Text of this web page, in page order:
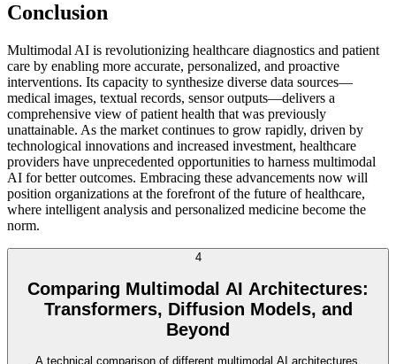
Conclusion
Multimodal AI is revolutionizing healthcare diagnostics and patient
care by enabling more accurate, personalized, and proactive
interventions. Its capacity to synthesize diverse data sources—
medical images, textual records, sensor outputs—delivers a
comprehensive view of patient health that was previously
unattainable. As the market continues to grow rapidly, driven by
technological innovations and increased investment, healthcare
providers have unprecedented opportunities to harness multimodal
AI for better outcomes. Embracing these advancements now will
position organizations at the forefront of the future of healthcare,
where intelligent analysis and personalized medicine become the
norm.
4
Comparing Multimodal AI Architectures:
Transformers, Diffusion Models, and
Beyond
A technical comparison of different multimodal AI architectures,